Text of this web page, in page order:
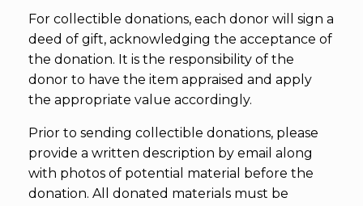
For collectible donations, each donor will sign a
deed of gift, acknowledging the acceptance of
the donation. It is the responsibility of the
donor to have the item appraised and apply
the appropriate value accordingly.
Prior to sending collectible donations, please
provide a written description by email along
with photos of potential material before the
donation. All donated materials must be